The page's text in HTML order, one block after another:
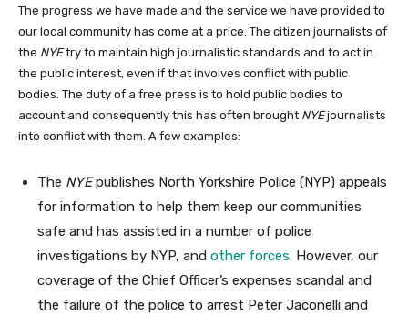
The progress we have made and the service we have provided to
our local community has come at a price. The citizen journalists of
the NYEtry to maintain high journalistic standards and to act in
the public interest, even if that involves conflict with public
bodies. The duty of a free press is to hold public bodies to
account and consequently this has often brought NYEjournalists
into conflict with them. A few examples:
The NYEpublishes North Yorkshire Police (NYP) appeals
for information to help them keep our communities
safe and has assisted in a number of police
investigations by NYP, and other forces. However, our
coverage of the Chief Officer’s expenses scandal and
the failure of the police to arrest Peter Jaconelli and